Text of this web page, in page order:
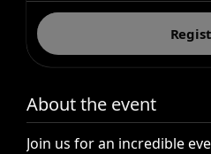
About the event
Join us for an incredible